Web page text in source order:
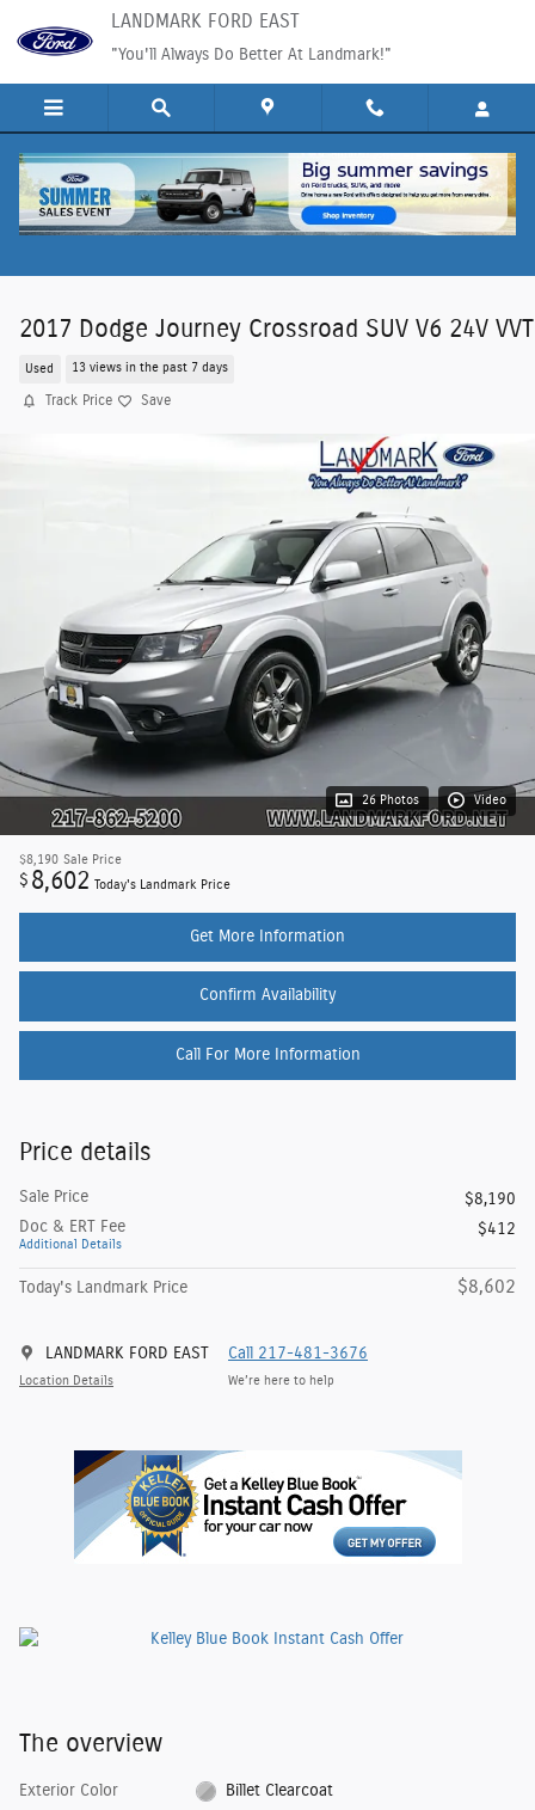
Skip to main contentLANDMARK FORD EAST
"You'll Always Do Better At Landmark!"
2017 Dodge Journey Crossroad SUV V6 24V VVT
Used 13 views in the past 7 days
Track Price Save
26 Photos Video
$8,190 Sale Price
$ 8,602 Today's Landmark Price
Get More Information
Confirm Availability
Call For More Information
Price details
Sale Price
$8,190
Doc & ERT Fee
Additional Details
$412
Today's Landmark Price $8,602
LANDMARK FORD EAST
Location Details
Call 217-481-3676
We’re here to help
The overview
Exterior Color Billet Clearcoat